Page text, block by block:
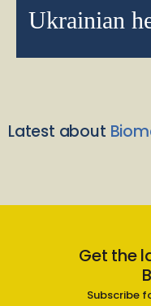
Ukrainian
Latest about
Get the
Subscribe